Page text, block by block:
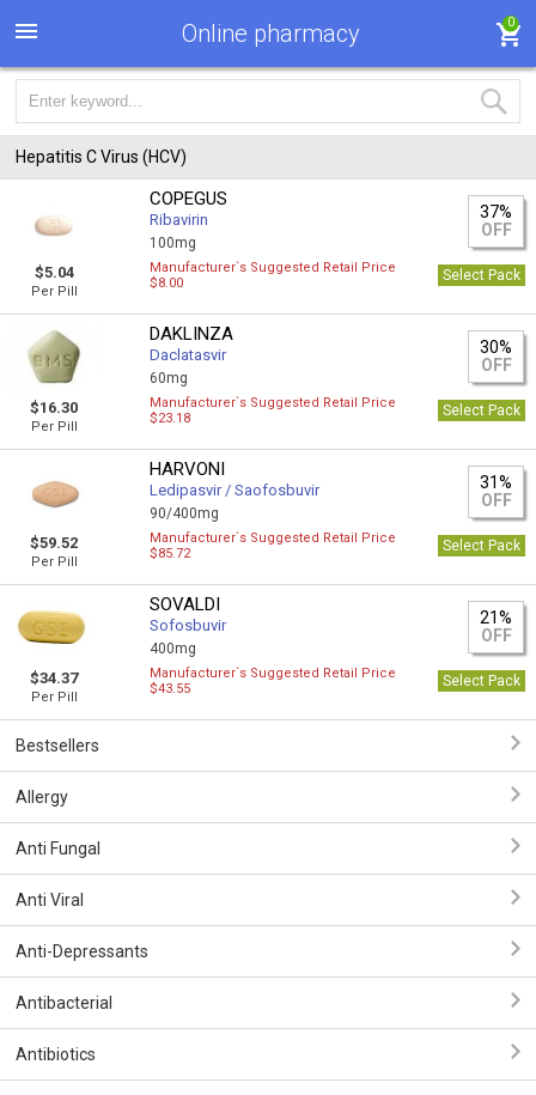
Online pharmacy 0
Hepatitis C Virus (HCV)
$5.04
Per Pill
COPEGUS
Ribavirin
100mg
37%
OFF
Manufacturer`s Suggested Retail Price
$8.00
Select Pack
$16.30
Per Pill
DAKLINZA
Daclatasvir
60mg
30%
OFF
Manufacturer`s Suggested Retail Price
$23.18
Select Pack
$59.52
Per Pill
HARVONI
Ledipasvir / Saofosbuvir
90/400mg
31%
OFF
Manufacturer`s Suggested Retail Price
$85.72
Select Pack
$34.37
Per Pill
SOVALDI
Sofosbuvir
400mg
21%
OFF
Manufacturer`s Suggested Retail Price
$43.55
Select Pack
Bestsellers
Allergy
Anti Fungal
Anti Viral
Anti-Depressants
Antibacterial
Antibiotics